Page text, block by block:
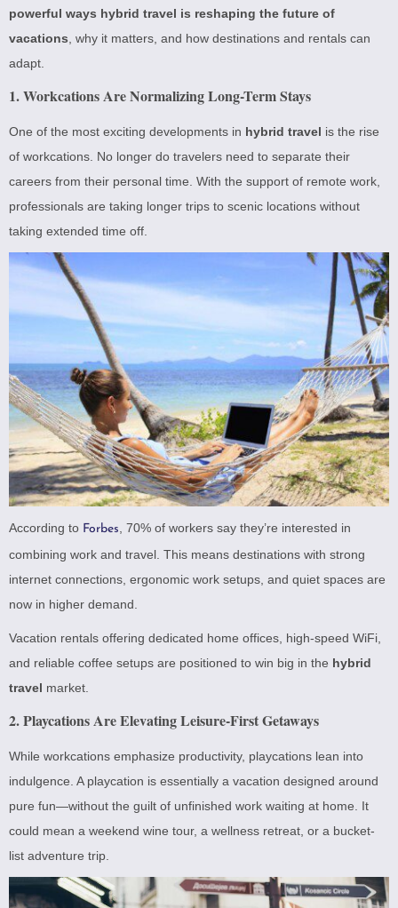
powerful ways hybrid travel is reshaping the future of
vacations, why it matters, and how destinations and rentals can
adapt.
1. Workcations Are Normalizing Long-Term Stays
One of the most exciting developments in hybrid travel is the rise
of workcations. No longer do travelers need to separate their
careers from their personal time. With the support of remote work,
professionals are taking longer trips to scenic locations without
taking extended time off.
According to Forbes , 70% of workers say they’re interested in
combining work and travel. This means destinations with strong
internet connections, ergonomic work setups, and quiet spaces are
now in higher demand.
Vacation rentals offering dedicated home offices, high-speed WiFi,
and reliable coffee setups are positioned to win big in the hybrid
travel market.
2. Playcations Are Elevating Leisure-First Getaways
While workcations emphasize productivity, playcations lean into
indulgence. A playcation is essentially a vacation designed around
pure fun—without the guilt of unfinished work waiting at home. It
could mean a weekend wine tour, a wellness retreat, or a bucket-
list adventure trip.